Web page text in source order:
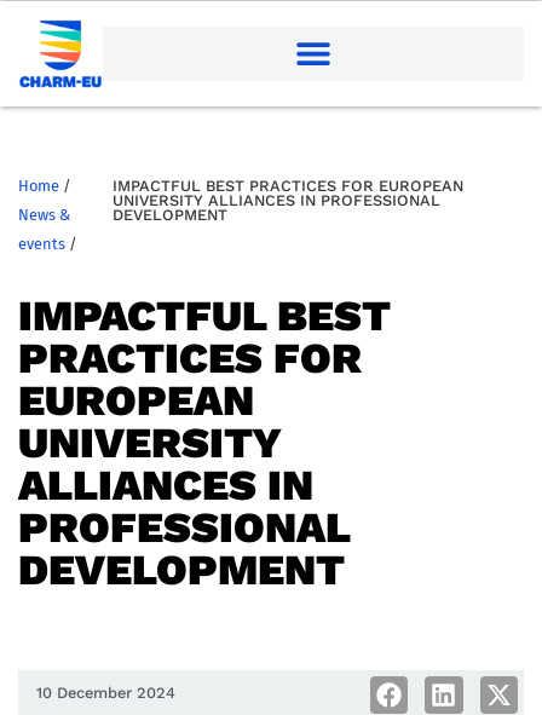
Home /
News &
events /
IMPACTFUL BEST PRACTICES FOR EUROPEAN
UNIVERSITY ALLIANCES IN PROFESSIONAL
DEVELOPMENT
IMPACTFUL BEST
PRACTICES FOR
EUROPEAN
UNIVERSITY
ALLIANCES IN
PROFESSIONAL
DEVELOPMENT
10 December 2024